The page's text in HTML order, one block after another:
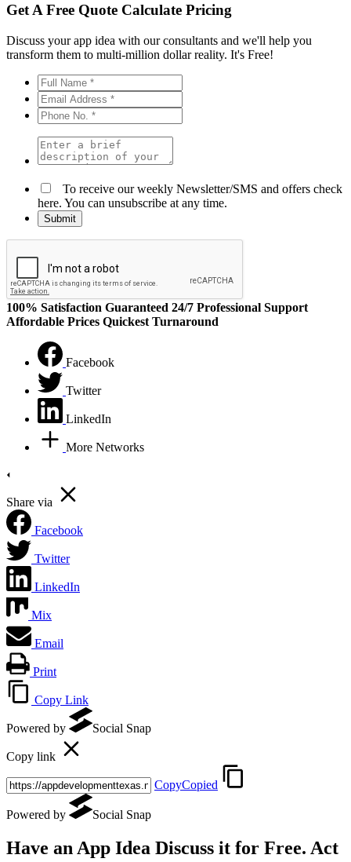
Get A Free Quote Calculate Pricing
Discuss your app idea with our consultants and we'll help you
transform them to multi-million dollar reality. It's Free!
To receive our weekly Newsletter/SMS and offers check
here. You can unsubscribe at any time.
100% Satisfaction Guaranteed 24/7 Professional Support
Affordable Prices Quickest Turnaround
Facebook
Twitter
LinkedIn
More Networks
Share via
Facebook
Twitter
LinkedIn
Mix
Email
Print
Copy Link
Powered by Social Snap
Copy link
CopyCopied
Powered by Social Snap
Have an App Idea Discuss it for Free. Act